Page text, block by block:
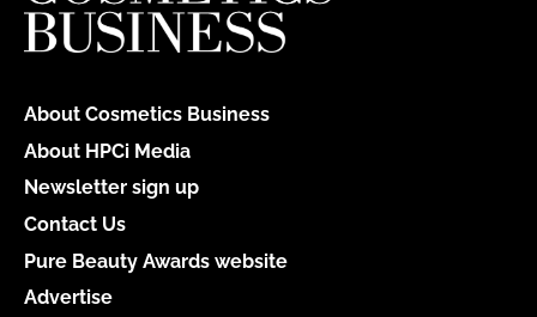
About Cosmetics Business
About HPCi Media
Newsletter sign up
Contact Us
Pure Beauty Awards website
Advertise